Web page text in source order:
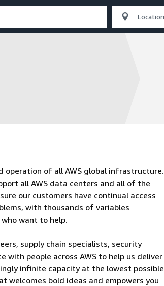
operation of all AWS global infrastructure.
all AWS data centers and all of the
our customers have continual access
with thousands of variables
want to help.
supply chain specialists, security
with people across AWS to help us deliver
infinite capacity at the lowest possible
welcomes bold ideas and empowers you